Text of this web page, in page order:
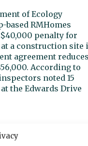
of Ecology
based RMHomes
penalty for
a construction site
agreement
According to
noted 15
the Edwards Drive